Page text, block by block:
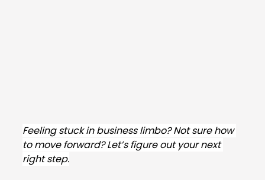
Feeling stuck in business limbo? Not sure how
to move forward? Let’s figure out your next
right step.